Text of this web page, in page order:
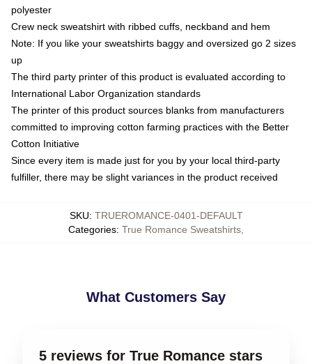
polyester
Crew neck sweatshirt with ribbed cuffs, neckband and hem
Note: If you like your sweatshirts baggy and oversized go 2 sizes
up
The third party printer of this product is evaluated according to
International Labor Organization standards
The printer of this product sources blanks from manufacturers
committed to improving cotton farming practices with the Better
Cotton Initiative
Since every item is made just for you by your local third-party
fulfiller, there may be slight variances in the product received
SKU: TRUEROMANCE-0401-DEFAULT
Categories: True Romance Sweatshirts
What Customers Say
5 reviews for True Romance stars